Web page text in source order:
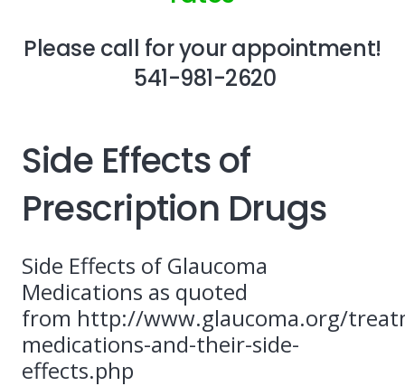
Please call for your appointment!
541-981-2620
Side Effects of
Prescription Drugs
Side Effects of Glaucoma
Medications as quoted
from http://www.glaucoma.org/
medications-and-their-side-
effects.php